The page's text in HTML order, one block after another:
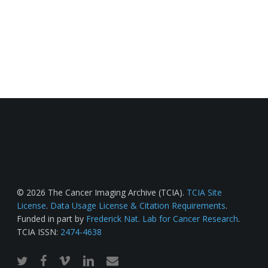
© 2026 The Cancer Imaging Archive (TCIA). TCIA Site
License. Data Usage License & Citation Requirements.
Funded in part by Frederick Nat. Lab for Cancer Research.
TCIA ISSN: 2474-4638
twitterfacebook
vimeo linkedinemail